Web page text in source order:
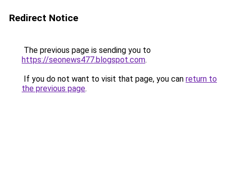
Redirect Notice
The previous page is sending you to
https://seonews477.blogspot.com.
If you do not want to visit that page, you can return to
the previous page.